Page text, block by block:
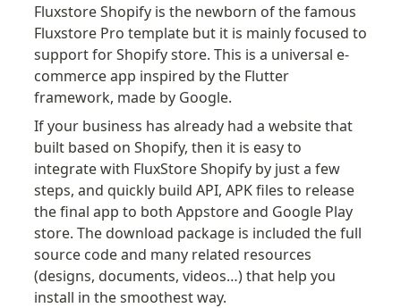
Fluxstore Shopify is the newborn of the famous
Fluxstore Pro template but it is mainly focused to
support for Shopify store. This is a universal e-
commerce app inspired by the Flutter
framework, made by Google.
If your business has already had a website that
built based on Shopify, then it is easy to
integrate with FluxStore Shopify by just a few
steps, and quickly build API, APK files to release
the final app to both Appstore and Google Play
store. The download package is included the full
source code and many related resources
(designs, documents, videos…) that help you
install in the smoothest way.